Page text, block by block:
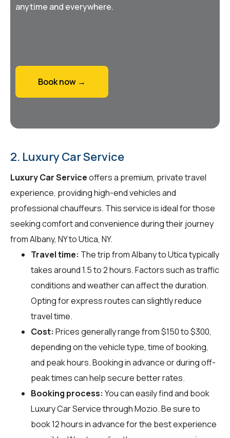
anytime and everywhere.
Book now →
2. Luxury Car Service
Luxury Car Serviceoffers a premium, private travel
experience, providing high-end vehicles and
professional chauffeurs. This service is ideal for those
seeking comfort and convenience during their journey
from Albany, NY to Utica, NY.
Travel time: The trip from Albany to Utica typically
takes around 1.5 to 2 hours. Factors such as traffic
conditions and weather can affect the duration.
Opting for express routes can slightly reduce
travel time.
Cost: Prices generally range from $150 to $300,
depending on the vehicle type, time of booking,
and peak hours. Booking in advance or during off-
peak times can help secure better rates.
Booking process: You can easily find and book
Luxury Car Service throughMozio. Be sure to
book 12 hours in advance for the best experience